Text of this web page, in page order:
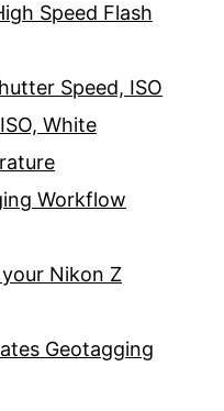
Speed Flash
Speed, ISO
White
Workflow
Nikon Z
Geotagging